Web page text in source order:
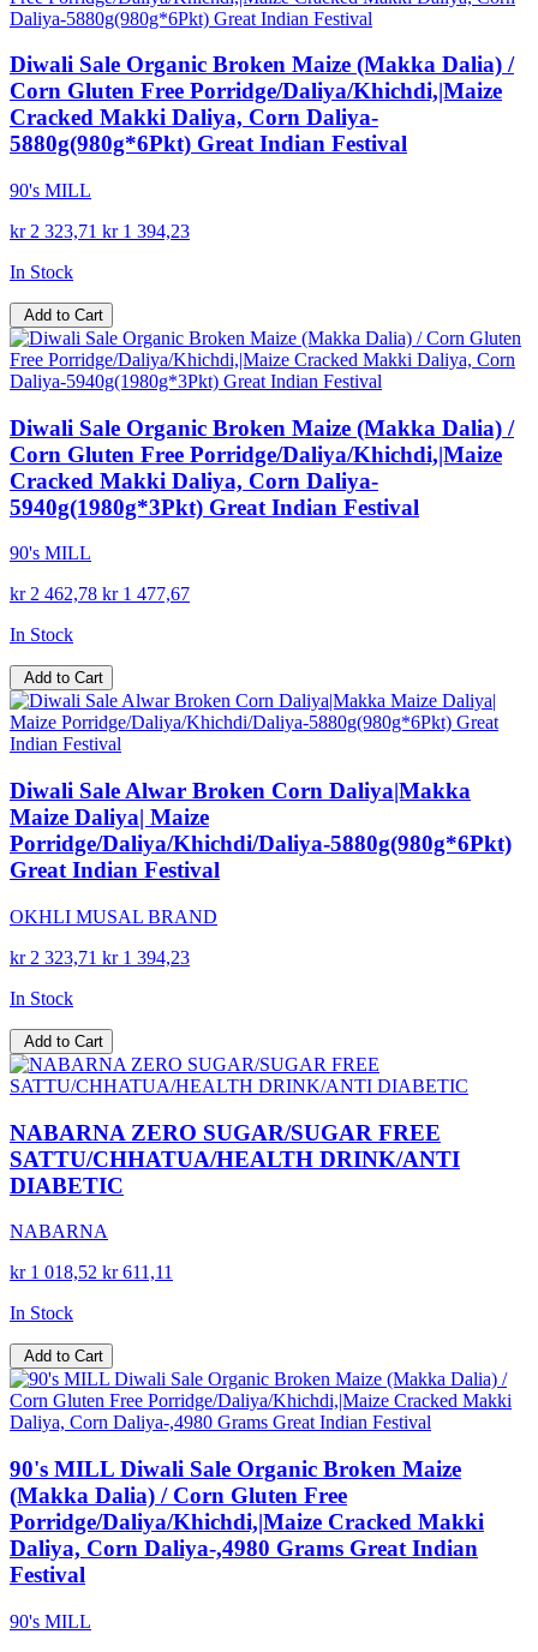
Diwali Sale Organic Broken Maize (Makka Dalia) /
Corn Gluten Free Porridge/Daliya/Khichdi,|Maize
Cracked Makki Daliya, Corn Daliya-
5880g(980g*6Pkt) Great Indian Festival
90's MILL
kr 2 323,71 kr 1 394,23
In Stock
Add to Cart
Diwali Sale Organic Broken Maize (Makka Dalia) /
Corn Gluten Free Porridge/Daliya/Khichdi,|Maize
Cracked Makki Daliya, Corn Daliya-
5940g(1980g*3Pkt) Great Indian Festival
90's MILL
kr 2 462,78 kr 1 477,67
In Stock
Add to Cart
Diwali Sale Alwar Broken Corn Daliya|Makka
Maize Daliya| Maize
Porridge/Daliya/Khichdi/Daliya-5880g(980g*6Pkt)
Great Indian Festival
OKHLI MUSAL BRAND
kr 2 323,71 kr 1 394,23
In Stock
Add to Cart
NABARNA ZERO SUGAR/SUGAR FREE
SATTU/CHHATUA/HEALTH DRINK/ANTI
DIABETIC
NABARNA
kr 1 018,52 kr 611,11
In Stock
Add to Cart
90's MILL Diwali Sale Organic Broken Maize
(Makka Dalia) / Corn Gluten Free
Porridge/Daliya/Khichdi,|Maize Cracked Makki
Daliya, Corn Daliya-,4980 Grams Great Indian
Festival
90's MILL